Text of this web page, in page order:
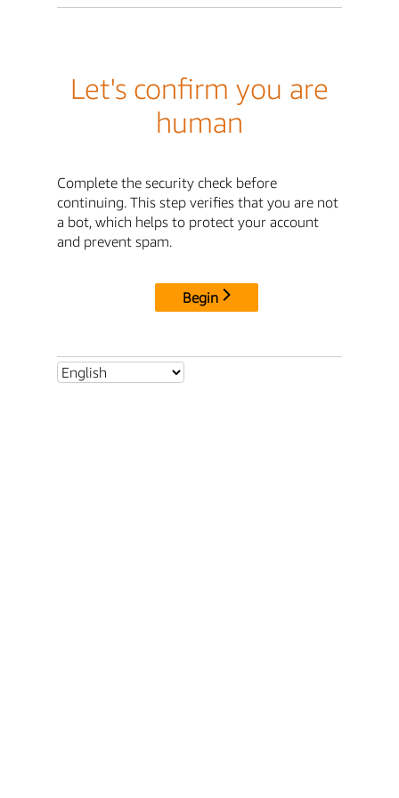
Let's confirm you are
human
Complete the security check before
continuing. This step verifies that you are not
a bot, which helps to protect your account
and prevent spam.
Begin